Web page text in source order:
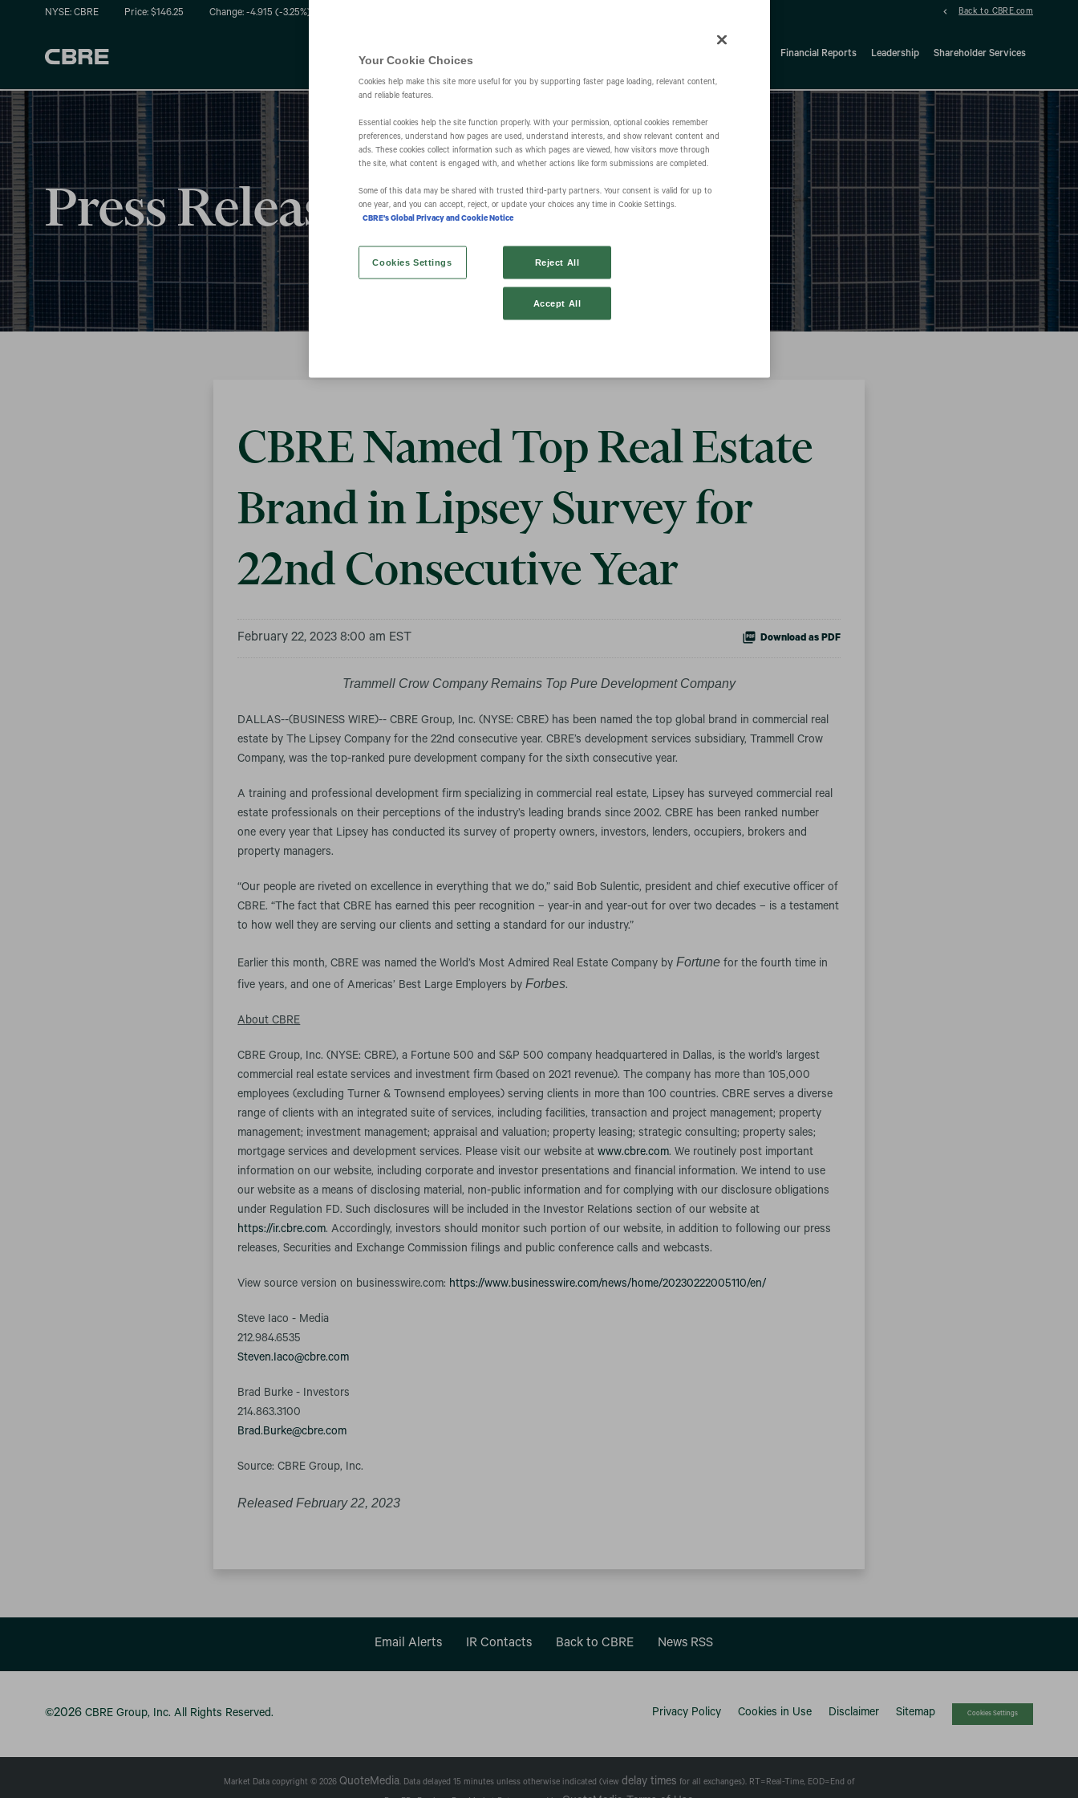
NYSE: CBRE Price: $146.25 Change: -4.915 (-3.25%) Back to CBRE.com
Investors
IR Overview Financial Reports Leadership Shareholder Services
Press Releases
CBRE Named Top Real Estate
Brand in Lipsey Survey for
22nd Consecutive Year
February 22, 2023 8:00 am EST Download as PDF
Trammell Crow Company Remains Top Pure Development Company
DALLAS--(BUSINESS WIRE)-- CBRE Group, Inc. (NYSE: CBRE) has been named the top global brand in commercial real
estate by The Lipsey Company for the 22nd consecutive year. CBRE’s development services subsidiary, Trammell Crow
Company, was the top-ranked pure development company for the sixth consecutive year.
A training and professional development firm specializing in commercial real estate, Lipsey has surveyed commercial real
estate professionals on their perceptions of the industry’s leading brands since 2002. CBRE has been ranked number
one every year that Lipsey has conducted its survey of property owners, investors, lenders, occupiers, brokers and
property managers.
“Our people are riveted on excellence in everything that we do,” said Bob Sulentic, president and chief executive officer of
CBRE. “The fact that CBRE has earned this peer recognition – year-in and year-out for over two decades – is a testament
to how well they are serving our clients and setting a standard for our industry.”
Earlier this month, CBRE was named the World’s Most Admired Real Estate Company byFortune for the fourth time in
five years, and one of Americas’ Best Large Employers byForbes.
About CBRE
CBRE Group, Inc. (NYSE: CBRE), a Fortune 500 and S&P 500 company headquartered in Dallas, is the world’s largest
commercial real estate services and investment firm (based on 2021 revenue). The company has more than 105,000
employees (excluding Turner & Townsend employees) serving clients in more than 100 countries. CBRE serves a diverse
range of clients with an integrated suite of services, including facilities, transaction and project management; property
management; investment management; appraisal and valuation; property leasing; strategic consulting; property sales;
mortgage services and development services. Please visit our website atwww.cbre.com. We routinely post important
information on our website, including corporate and investor presentations and financial information. We intend to use
our website as a means of disclosing material, non-public information and for complying with our disclosure obligations
under Regulation FD. Such disclosures will be included in the Investor Relations section of our website at
https://ir.cbre.com. Accordingly, investors should monitor such portion of our website, in addition to following our press
releases, Securities and Exchange Commission filings and public conference calls and webcasts.
View source version on businesswire.com: https://www.businesswire.com/news/home/20230222005110/en/
Steve Iaco - Media
212.984.6535
Steven.Iaco@cbre.com
Brad Burke - Investors
214.863.3100
Brad.Burke@cbre.com
Source: CBRE Group, Inc.
Released February 22, 2023
Email Alerts IR Contacts Back to CBRE News RSS
©2026 CBRE Group, Inc. All Rights Reserved. Privacy Policy Cookies in Use Disclaimer Sitemap Cookies Settings
Market Data copyright © 2026 QuoteMedia. Data delayed 15 minutes unless otherwise indicated (view delay times for all exchanges). RT =Real-Time, EOD=End of
Your Cookie Choices
Cookies help make this site more useful for you by supporting faster page loading, relevant content,
and reliable features.
Essential cookies help the site function properly. With your permission, optional cookies remember
preferences, understand how pages are used, understand interests, and show relevant content and
ads. These cookies collect information such as which pages are viewed, how visitors move through
the site, what content is engaged with, and whether actions like form submissions are completed.
Some of this data may be shared with trusted third‑party partners. Your consent is valid for up to
one year, and you can accept, reject, or update your choices any time in Cookie Settings.
CBRE's Global Privacy and Cookie Notice
Cookies Settings Reject All
Accept All